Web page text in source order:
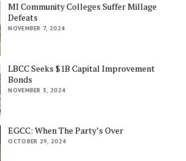
MI Community Colleges Suffer Millage
Defeats
NOVEMBER 7, 2024
LBCC Seeks $1B Capital Improvement
Bonds
NOVEMBER 3, 2024
EGCC: When The Party’s Over
OCTOBER 29, 2024